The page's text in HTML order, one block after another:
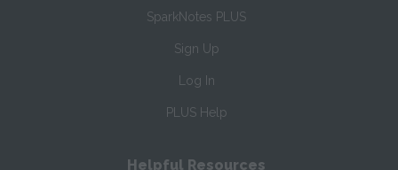
SparkNotes PLUS
Sign Up
Log In
PLUS Help
Helpful Resources